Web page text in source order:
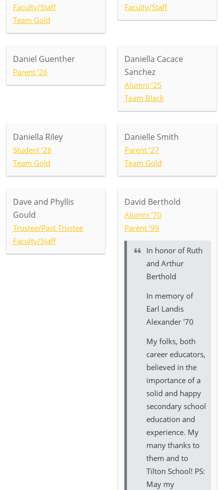
Faculty/Staff
Team Gold
Faculty/Staff
Daniel Guenther
Parent ’26
Daniella Cacace
Sanchez
Alumni ’25
Team Black
Daniella Riley
Student ’28
Team Gold
Danielle Smith
Parent ’27
Team Gold
Dave and Phyllis
Gould
Trustee/Past Trustee
Faculty/Staff
David Berthold
Alumni ’70
Parent ’99
In honor of Ruth
and Arthur
Berthold
In memory of
Earl Landis
Alexander '70
My folks, both
career educators,
believed in the
importance of a
solid and happy
secondary school
education and
experience. My
many thanks to
them and to
Tilton School! PS:
May my